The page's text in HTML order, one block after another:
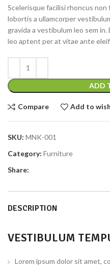
Scelerisque facilisi rhoncus
lobortis a ullamcorper
gravida a vestibulum leo sem
leo aptent per at vitae ante
ADD
Compare Add to
SKU: MNK-001
Category: Furniture
Share:
DESCRIPTION
VESTIBULUM
Lorem ipsum dolor sit amet,